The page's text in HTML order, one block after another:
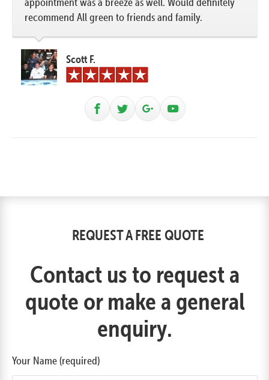
recommend All green to friends and family.
Scott F.
REQUEST A FREE QUOTE
Contact us to request a
quote or make a general
enquiry.
Your Name (required)